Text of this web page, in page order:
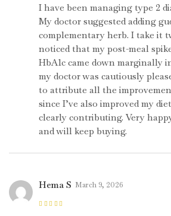
5
I have been managing type 2
My doctor suggested adding
complementary herb. I take it
noticed that my post-meal
HbA1c came down marginally
my doctor was cautiously
to attribute all the
since I’ve also improved my
clearly contributing. Very
and will keep buying.
Hema S March 9, 2026